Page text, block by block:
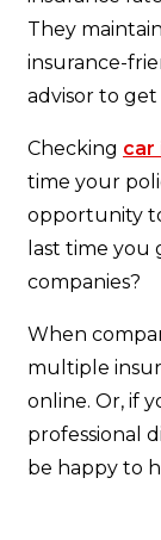
They
insurance-
advisor to
Checking car
time your
opportunity
last time you
companies?
When
multiple
online. Or, if
professional
be happy to